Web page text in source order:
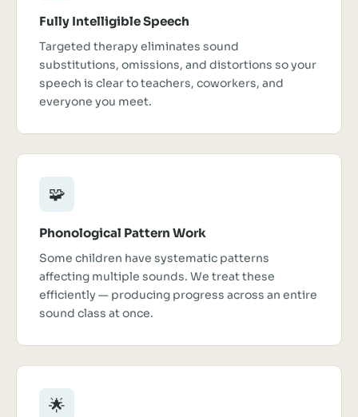
Fully Intelligible Speech
Targeted therapy eliminates sound
substitutions, omissions, and distortions so your
speech is clear to teachers, coworkers, and
everyone you meet.
🧩
Phonological Pattern Work
Some children have systematic patterns
affecting multiple sounds. We treat these
efficiently — producing progress across an entire
sound class at once.
🌟